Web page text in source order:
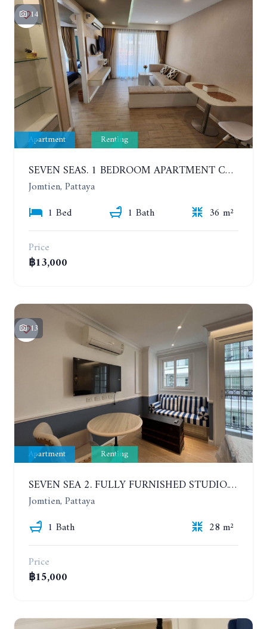
14
Apartment Renting
SEVEN SEAS. 1 BEDROOM APARTMENT CLOSE TO THE BEACH. 4TH FLOOR. FROM 6 MONTHS
Jomtien, Pattaya
1 Bed
1 Bath
36 m²
Price
฿13,000
13
Apartment Renting
SEVEN SEA 2. FULLY FURNISHED STUDIO. 5TH FLOOR. 1 YEAR - 12,000 BAHT/MONTH
Jomtien, Pattaya
1 Bath
28 m²
Price
฿15,000